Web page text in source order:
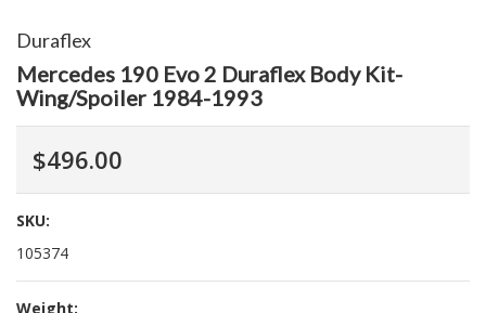
Duraflex
Mercedes 190 Evo 2 Duraflex Body Kit-
Wing/Spoiler 1984-1993
$496.00
SKU:
105374
Weight: